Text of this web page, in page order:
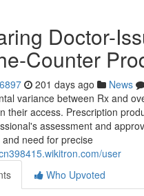
Doctor-
Counter
201 days ago News
variance between Rx and
their access. Prescription
assessment and
need for precise
user
Who Upvoted